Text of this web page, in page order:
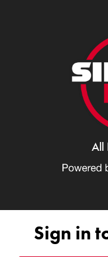
All
Sign in